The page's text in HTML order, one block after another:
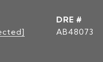
DRE #
AB48073